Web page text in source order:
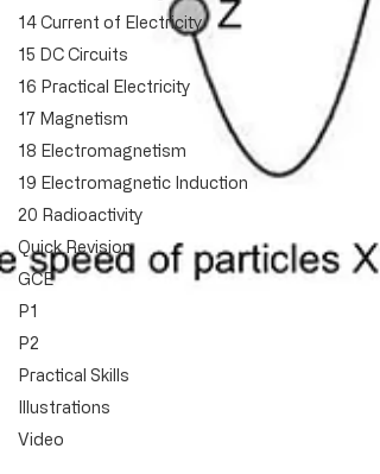
14 Current of Electricity
15 DC Circuits
16 Practical Electricity
17 Magnetism
18 Electromagnetism
19 Electromagnetic Induction
20 Radioactivity
Quick Revision
GCE
P1
P2
Practical Skills
Illustrations
Video